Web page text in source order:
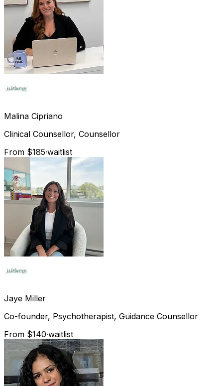
Malina Cipriano
Clinical Counsellor, Counsellor
From $185·waitlist
Jaye Miller
Co-founder, Psychotherapist, Guidance Counsellor
From $140·waitlist